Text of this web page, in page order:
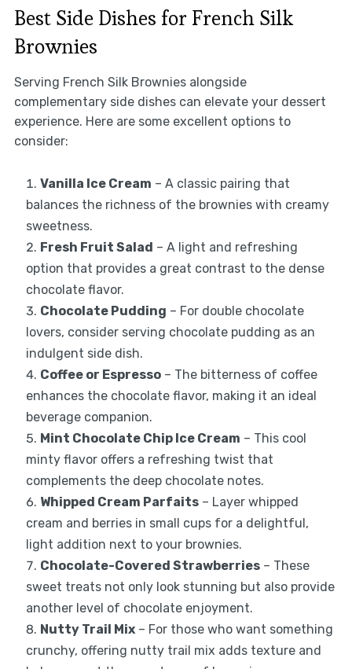
Best Side Dishes for French Silk
Brownies
Serving French Silk Brownies alongside
complementary side dishes can elevate your dessert
experience. Here are some excellent options to
consider:
Vanilla Ice Cream – A classic pairing that
balances the richness of the brownies with creamy
sweetness.
Fresh Fruit Salad – A light and refreshing
option that provides a great contrast to the dense
chocolate flavor.
Chocolate Pudding – For double chocolate
lovers, consider serving chocolate pudding as an
indulgent side dish.
Coffee or Espresso– The bitterness of coffee
enhances the chocolate flavor, making it an ideal
beverage companion.
Mint Chocolate Chip Ice Cream – This cool
minty flavor offers a refreshing twist that
complements the deep chocolate notes.
Whipped Cream Parfaits– Layer whipped
cream and berries in small cups for a delightful,
light addition next to your brownies.
Chocolate-Covered Strawberries– These
sweet treats not only look stunning but also provide
another level of chocolate enjoyment.
Nutty Trail Mix– For those who want something
crunchy, offering nutty trail mix adds texture and